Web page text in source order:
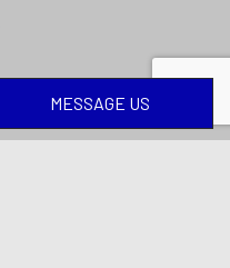
MESSAGE US